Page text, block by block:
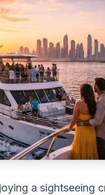
a sightseeing